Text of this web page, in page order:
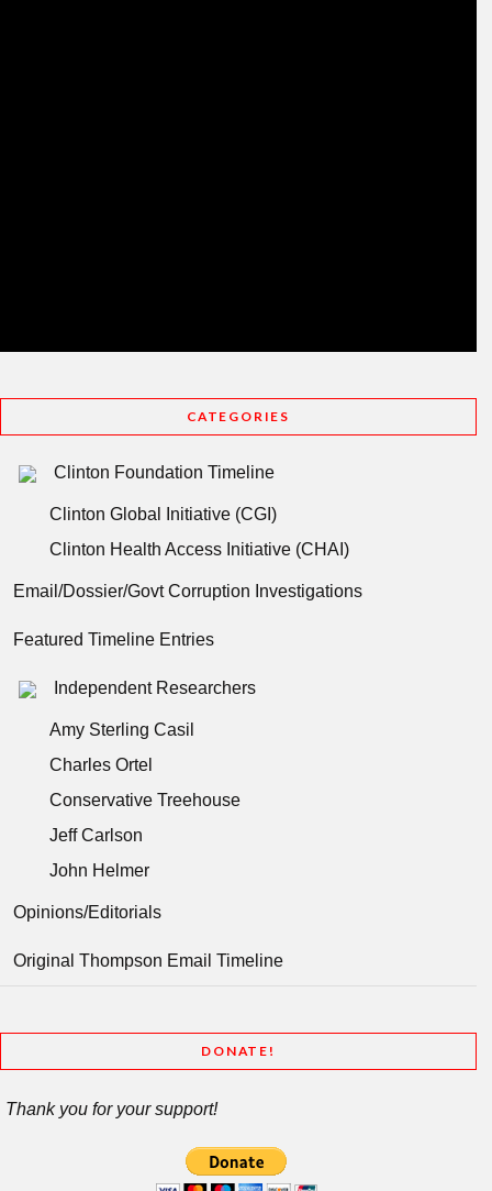
CATEGORIES
Clinton Foundation Timeline
Clinton Global Initiative (CGI)
Clinton Health Access Initiative (CHAI)
Email/Dossier/Govt Corruption Investigations
Featured Timeline Entries
Independent Researchers
Amy Sterling Casil
Charles Ortel
Conservative Treehouse
Jeff Carlson
John Helmer
Opinions/Editorials
Original Thompson Email Timeline
DONATE!
Thank you for your support!